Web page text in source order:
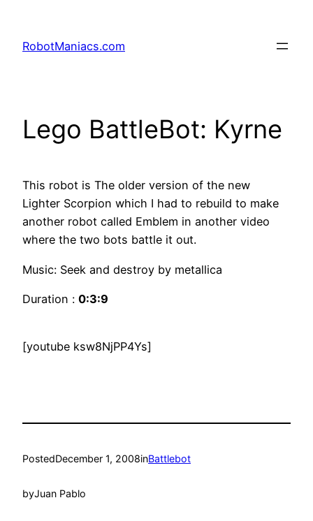
RobotManiacs.com
Lego BattleBot: Kyrne
This robot is The older version of the new
Lighter Scorpion which I had to rebuild to make
another robot called Emblem in another video
where the two bots battle it out.
Music: Seek and destroy by metallica
Duration : 0:3:9
[youtube ksw8NjPP4Ys]
PostedDecember 1, 2008inBattlebot
byJuan Pablo